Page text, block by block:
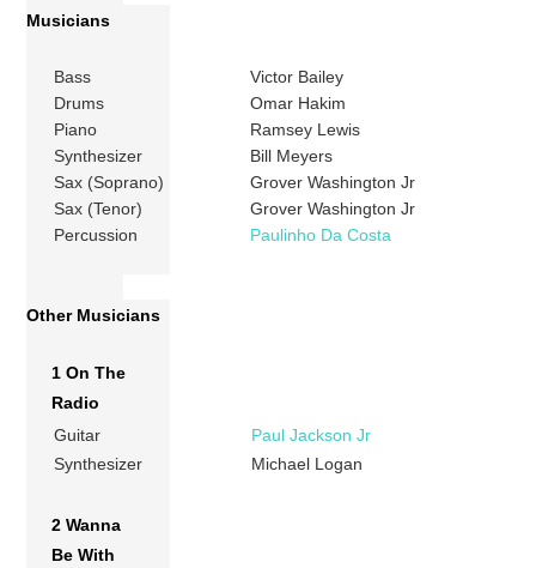
Musicians
Bass
Victor Bailey
Drums
Omar Hakim
Piano
Ramsey Lewis
Synthesizer
Bill Meyers
Sax (Soprano)
Grover Washington Jr
Sax (Tenor)
Grover Washington Jr
Percussion
Paulinho Da Costa
Other Musicians
1 On The
Radio
Guitar
Paul Jackson Jr
Synthesizer
Michael Logan
2 Wanna
Be With